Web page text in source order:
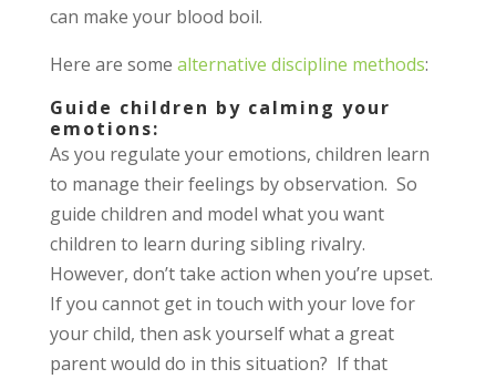
can make your blood boil.
Here are some alternative discipline methods:
Guide children by calming your
emotions:
As you regulate your emotions, children learn
to manage their feelings by observation. So
guide children and model what you want
children to learn during sibling rivalry.
However, don’t take action when you’re upset.
If you cannot get in touch with your love for
your child, then ask yourself what a great
parent would do in this situation? If that